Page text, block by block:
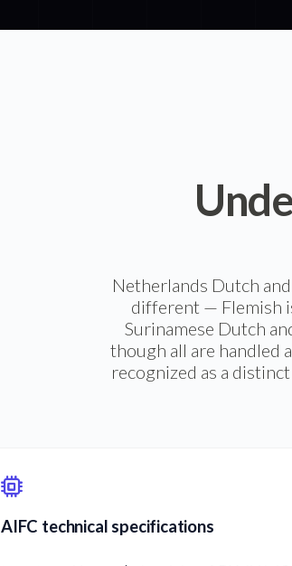
Netherlands Dutch
different — Flemish
Surinamese Dutch
though all are handled
recognized as a
AIFC technical specifications